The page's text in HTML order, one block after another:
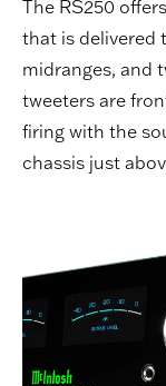
The RS250
that is delivered
midranges, and
tweeters are
firing with the
chassis just